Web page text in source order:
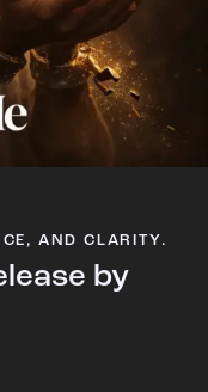
AND CLARITY.
by